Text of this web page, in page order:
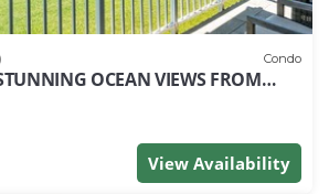
Condo
OCEAN VIEWS FROM
2BR 2BA CONDO
View Availability